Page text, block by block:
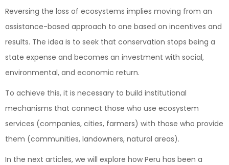
Reversing the loss of ecosystems implies moving from an
assistance-based approach to one based on incentives and
results. The idea is to seek that conservation stops being a
state expense and becomes an investment with social,
environmental, and economic return.
To achieve this, it is necessary to build institutional
mechanisms that connect those who use ecosystem
services (companies, cities, farmers) with those who provide
them (communities, landowners, natural areas).
In the next articles, we will explore how Peru has been a